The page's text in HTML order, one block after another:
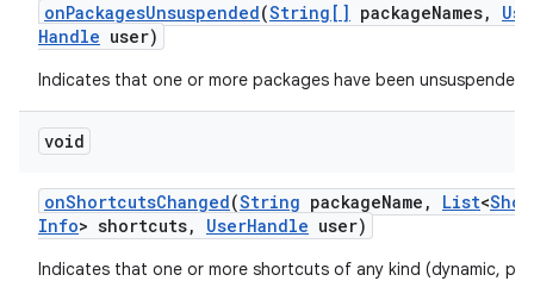
onPackagesUnsuspended(String[] packageNames,
Handle user)
Indicates that one or more packages have been unsuspended.
void
onShortcutsChanged(String packageName , List<
Info> shortcuts, UserHandle user)
Indicates that one or more shortcuts of any kind (dynamic,